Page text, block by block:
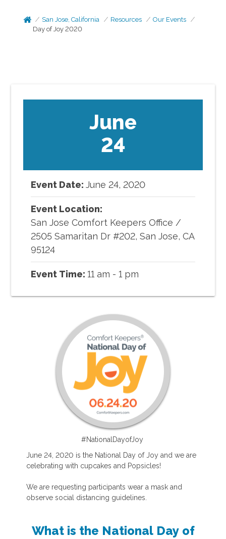
San Jose, California Resources
Our Events
Day of Joy 2020
June
24
Event Date:June 24, 2020
Event Location:
San Jose Comfort Keepers Office /
2505 Samaritan Dr #202, San Jose, CA
95124
Event Time: 11 am - 1 pm
#NationalDayofJoy
June 24, 2020 is the National Day of Joy and we are
celebrating with cupcakes and Popsicles!
We are requesting participants wear a mask and
observe social distancing guidelines.
What is the National Day of